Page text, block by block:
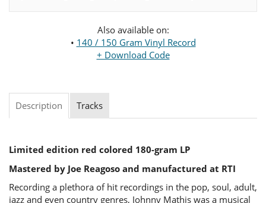
Also available on:
• 140 / 150 Gram Vinyl Record
+ Download Code
Description Tracks
Limited edition red colored 180-gram LP
Mastered by Joe Reagoso and manufactured at RTI
Recording a plethora of hit recordings in the pop, soul, adult,
jazz and even country genres, Johnny Mathis was a musical